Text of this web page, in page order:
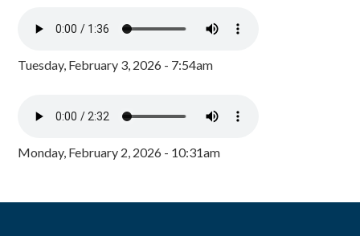
Tuesday, February 3, 2026 - 7:54am
Monday, February 2, 2026 - 10:31am